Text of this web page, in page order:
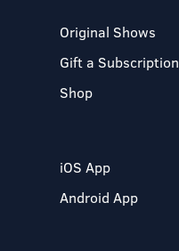
Original Shows
Gift a Subscription
Shop
iOS App
Android App